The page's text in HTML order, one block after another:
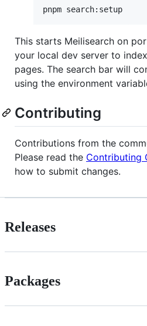
pnpm search:setup
This starts Meilisearch on
your local dev server to
pages. The search bar will
using the environment
Contributing
Contributions from the
Please read the Contributing
how to submit changes.
Releases
Packages